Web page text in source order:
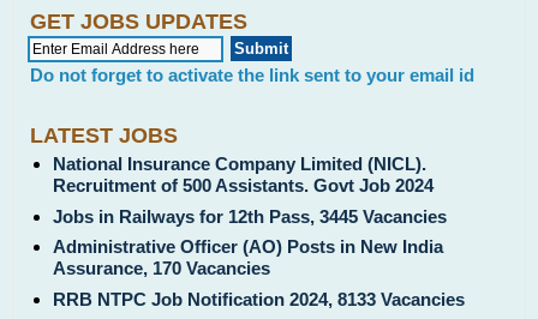
GET JOBS UPDATES
Do not forget to activate the link sent to your email id
LATEST JOBS
National Insurance Company Limited (NICL).
Recruitment of 500 Assistants. Govt Job 2024
Jobs in Railways for 12th Pass, 3445 Vacancies
Administrative Officer (AO) Posts in New India
Assurance, 170 Vacancies
RRB NTPC Job Notification 2024, 8133 Vacancies